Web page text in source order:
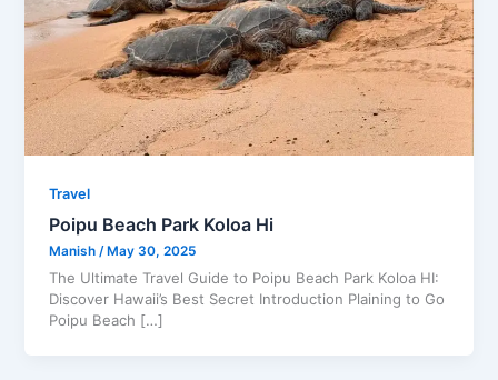
Travel
Poipu Beach Park Koloa Hi
Manish/ May 30, 2025
The Ultimate Travel Guide to Poipu Beach Park Koloa HI:
Discover Hawaii’s Best Secret Introduction Plaining to Go
Poipu Beach […]